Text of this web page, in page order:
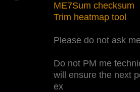
ME7Sum checksum
Trim heatmap tool
Please do not ask
Do not PM me
will ensure the next
ex